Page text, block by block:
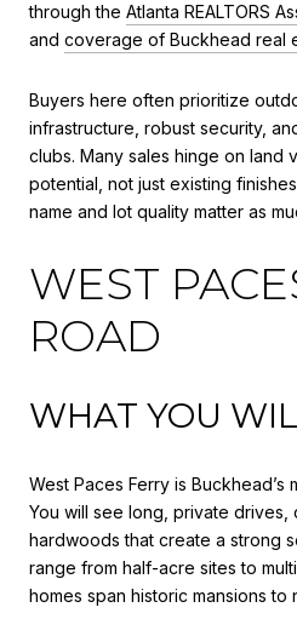
through the Atlanta REALTORS
and coverage of Buckhead real
Buyers here often prioritize
infrastructure, robust security,
clubs. Many sales hinge on land
potential, not just existing
name and lot quality matter as
WEST
ROAD
WHAT YOU
West Paces Ferry is Buckhead’s
You will see long, private
hardwoods that create a strong
range from half-acre sites to
homes span historic mansions to